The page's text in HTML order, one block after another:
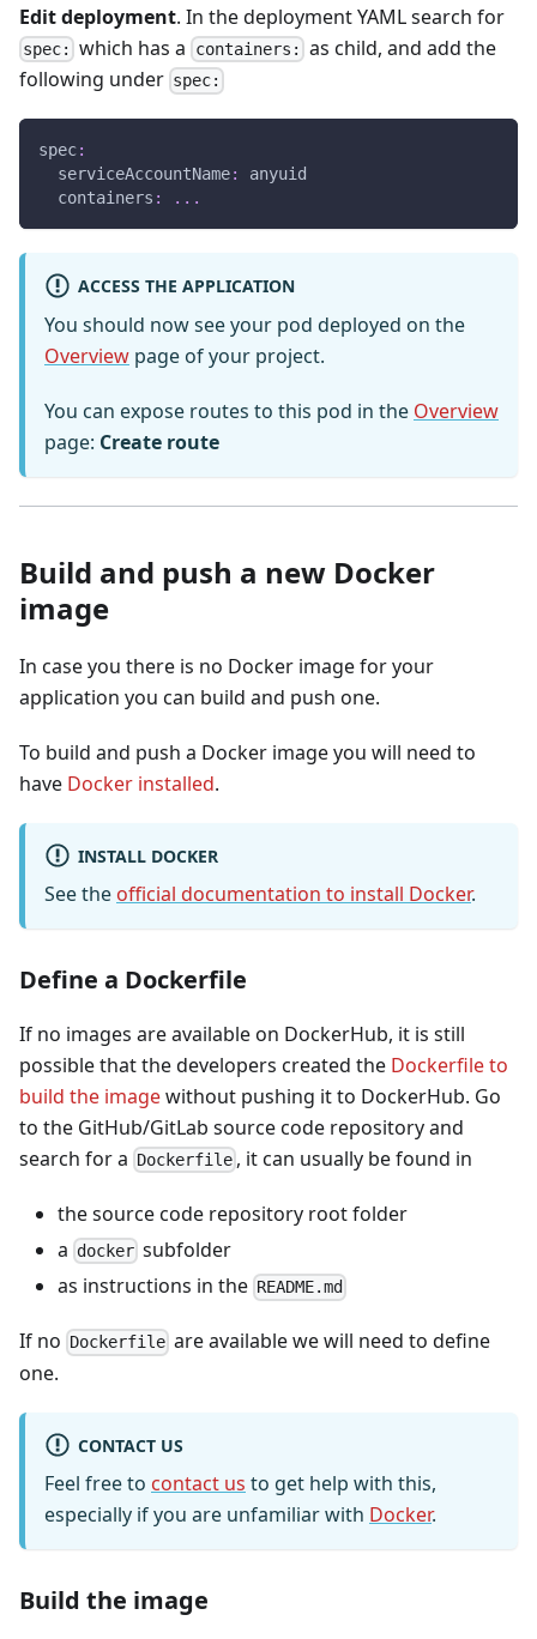
Edit deployment. In the deployment YAML search for
spec: which has a containers: as child, and add the
following under spec:
spec:
serviceAccountName:
anyuid
containers : ...
ACCESS THE APPLICATION
You should now see your pod deployed on the
Overview page of your project.
You can expose routes to this pod in the Overview
page: Create route
Build and push a new Docker
image
In case you there is no Docker image for your
application you can build and push one.
To build and push a Docker image you will need to
have Docker installed.
INSTALL DOCKER
See the official documentation to install Docker.
Define a Dockerfile
If no images are available on DockerHub, it is still
possible that the developers created the Dockerfile to
build the imagewithout pushing it to DockerHub. Go
to the GitHub/GitLab source code repository and
search for a Dockerfile , it can usually be found in
the source code repository root folder
a docker subfolder
as instructions in the README.md
If no Dockerfile are available we will need to define
one.
CONTACT US
Feel free to contact us to get help with this,
especially if you are unfamiliar with Docker.
Build the image